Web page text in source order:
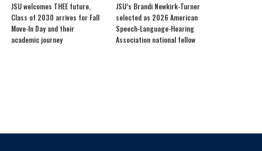
JSU welcomes THEE future,
Class of 2030 arrives for Fall
Move-In Day and their
academic journey
JSU’s Brandi Newkirk-Turner
selected as 2026 American
Speech-Language-Hearing
Association national fellow